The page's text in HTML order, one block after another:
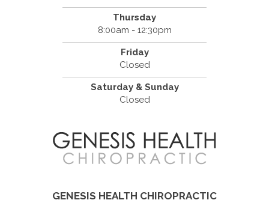
Thursday
8:00am - 12:30pm
Friday
Closed
Saturday & Sunday
Closed
GENESIS HEALTH CHIROPRACTIC